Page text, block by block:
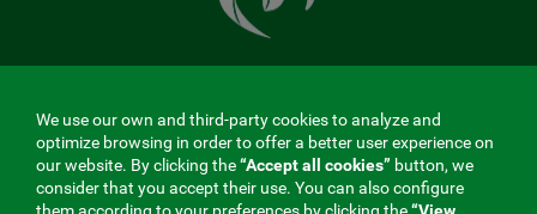
takes
MENÚ
REDES
We use our own and third-party cookies to analyze and
optimize browsing in order to offer a better user experience on
our website. By clicking the“Accept all cookies” button, we
consider that you accept their use. You can also configure